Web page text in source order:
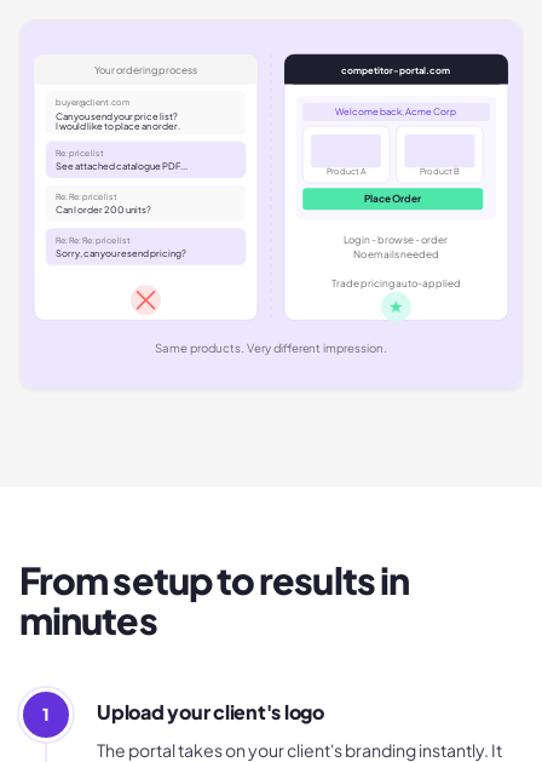
Your ordering process
buyer@client.com
Can you send your price list?
I would like to place an order.
Re: price list
See attached catalogue PDF...
Re: Re: price list
Can I order 200 units?
Re: Re: Re: price list
Sorry, can you resend pricing?
competitor-portal.com
Welcome back, Acme Corp
Product A Product B
Place Order
Log in - browse - order
No emails needed
Trade pricing auto-applied
★
Same products. Very different impression.
From setup to results in
minutes
1 Upload your client's logo
The portal takes on your client's branding instantly. It